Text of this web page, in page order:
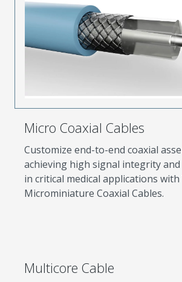
Micro Coaxial Cables
Customize end-to-end coaxial
achieving high signal integrity
in critical medical applications
Microminiature Coaxial Cables.
Multicore Cable